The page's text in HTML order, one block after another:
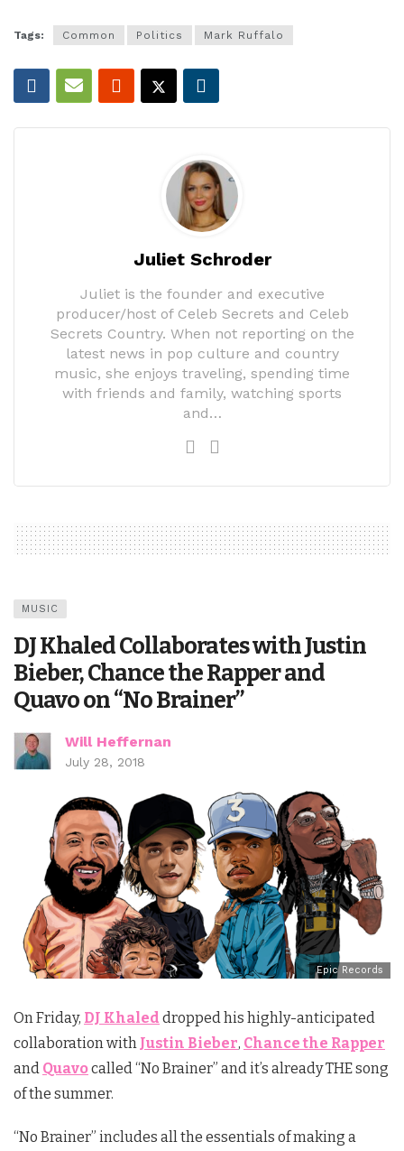
Tags: Common Politics Mark Ruffalo
Juliet Schroder
Juliet is the founder and executive
producer/host of Celeb Secrets and Celeb
Secrets Country. When not reporting on the
latest news in pop culture and country
music, she enjoys traveling, spending time
with friends and family, watching sports
and…
MUSIC
DJ Khaled Collaborates with Justin
Bieber, Chance the Rapper and
Quavo on “No Brainer”
Will Heffernan
July 28, 2018
Epic Records
On Friday, DJ Khaled dropped his highly-anticipated
collaboration with Justin Bieber, Chance the Rapper
and Quavocalled “No Brainer” and it’s already THE song
of the summer.
“No Brainer” includes all the essentials of making a